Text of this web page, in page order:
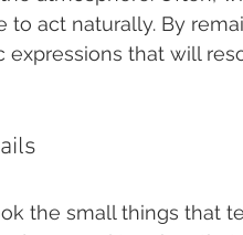
to act naturally. By
expressions that will
the small things that